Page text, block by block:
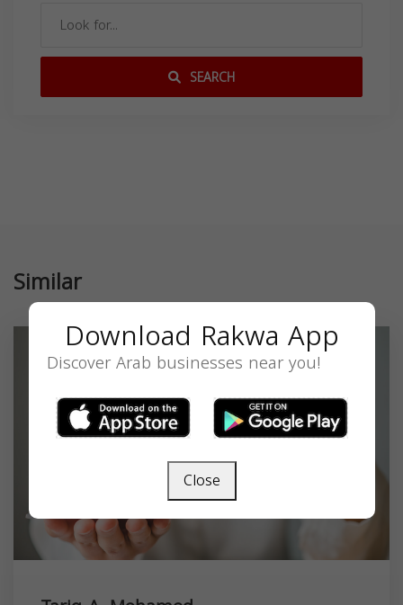
SEARCH
Similar
Download Rakwa App
Discover Arab businesses near you!
Close